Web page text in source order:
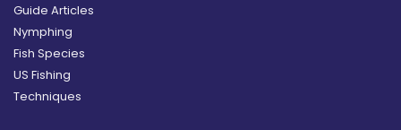
Guide Articles
Nymphing
Fish Species
US Fishing
Techniques